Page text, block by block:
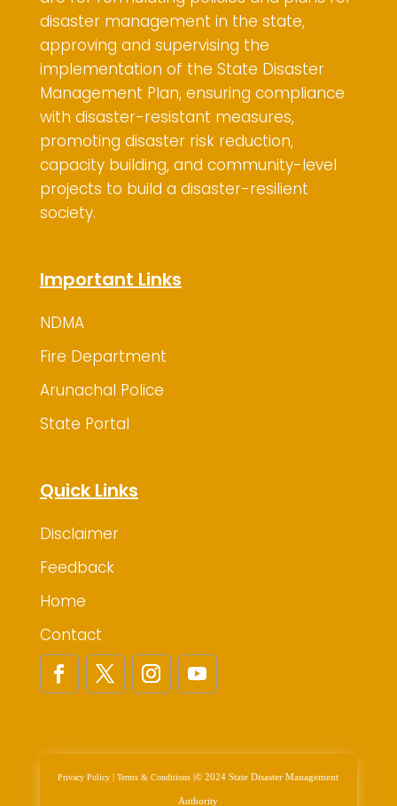
disaster management in the state,
approving and supervising the
implementation of the State Disaster
Management Plan, ensuring compliance
with disaster-resistant measures,
promoting disaster risk reduction,
capacity building, and community-level
projects to build a disaster-resilient
society.
Important Links
NDMA
Fire Department
Arunachal Police
State Portal
Quick Links
Disclaimer
Feedback
Home
Contact
Privacy Policy |Terms & Conditions |© 2024 State Disaster Management
Authority